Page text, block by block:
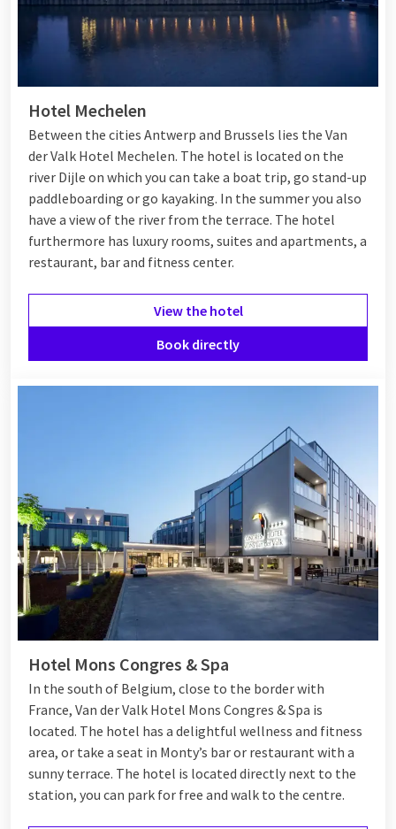
Hotel Mechelen
Between the cities Antwerp and Brussels lies the Van
der Valk Hotel Mechelen. The hotel is located on the
river Dijle on which you can take a boat trip, go stand-up
paddleboarding or go kayaking. In the summer you also
have a view of the river from the terrace. The hotel
furthermore has luxury rooms, suites and apartments, a
restaurant, bar and fitness center.
View the hotel
Book directly
Hotel Mons Congres & Spa
In the south of Belgium, close to the border with
France, Van der Valk Hotel Mons Congres & Spa is
located. The hotel has a delightful wellness and fitness
area, or take a seat in Monty’s bar or restaurant with a
sunny terrace. The hotel is located directly next to the
station, you can park for free and walk to the centre.